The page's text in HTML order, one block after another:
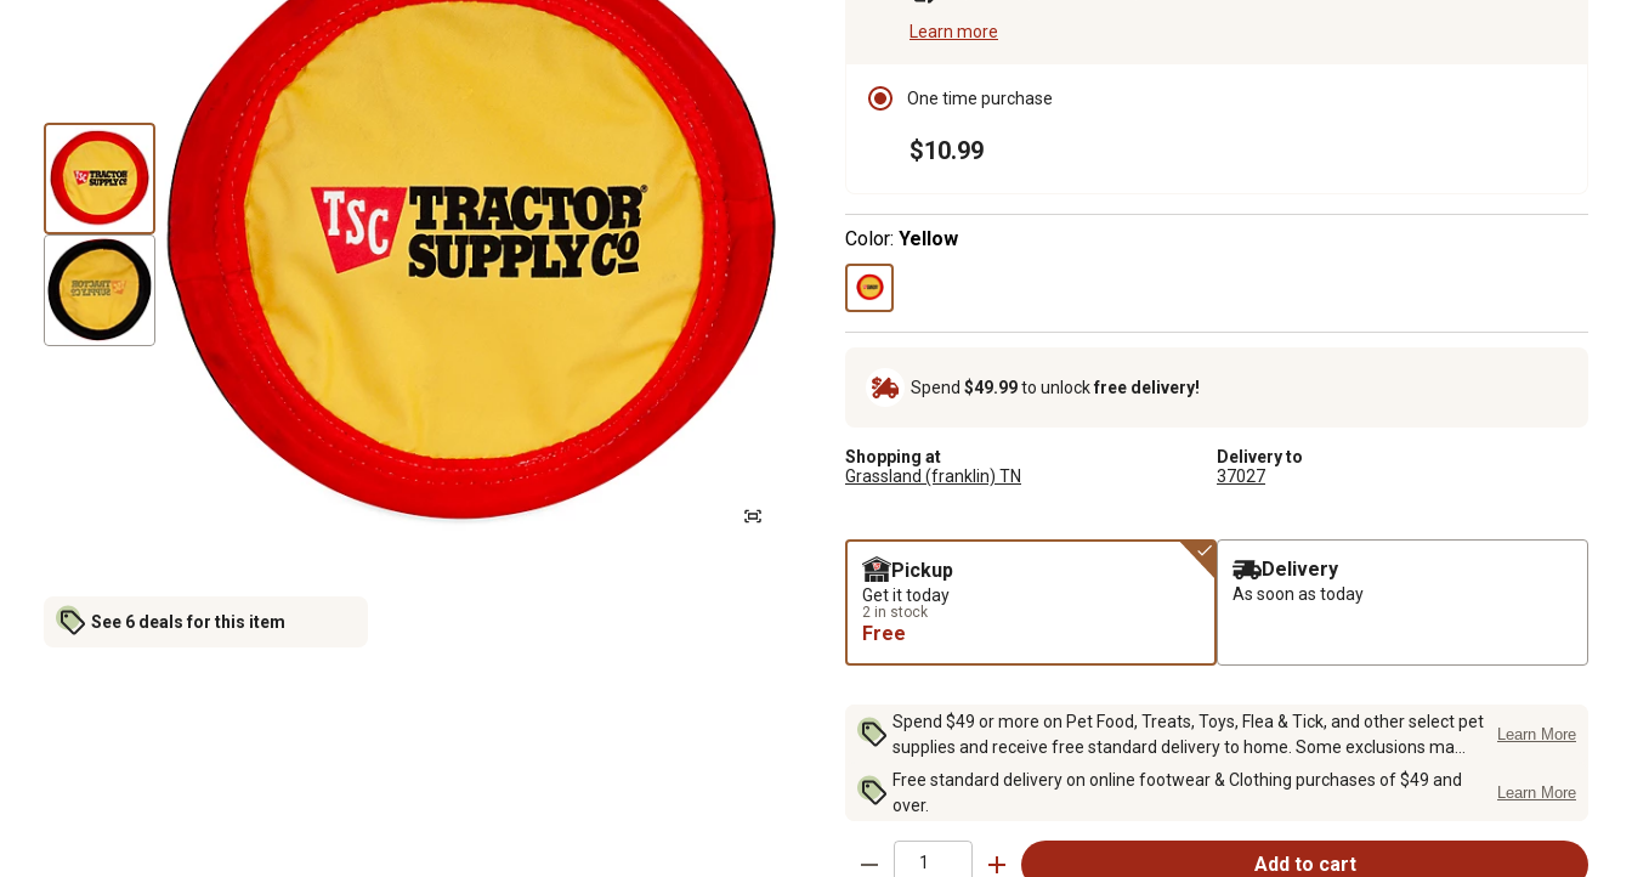
See 6 deals for this item
Learn more
One time purchase
$10.99
Color: Yellow
Spend $49.99to unlockfree delivery!
Shopping at
Grassland (franklin) TN
Delivery to
37027
Pickup
Get it today
2 in stock
Free
Delivery
As soon as today
Spend $49 or more on Pet Food, Treats, Toys, Flea & Tick, and other select pet
supplies and receive free standard delivery to home. Some exclusions ma...
Learn More
Free standard delivery on online footwear & Clothing purchases of $49 and
over.
Learn More
Add to cart